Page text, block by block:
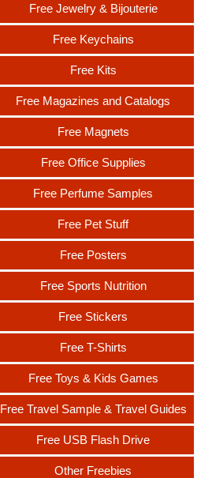
Free Jewelry & Bijouterie
Free Keychains
Free Kits
Free Magazines and Catalogs
Free Magnets
Free Office Supplies
Free Perfume Samples
Free Pet Stuff
Free Posters
Free Sports Nutrition
Free Stickers
Free T-Shirts
Free Toys & Kids Games
Free Travel Sample & Travel Guides
Free USB Flash Drive
Other Freebies